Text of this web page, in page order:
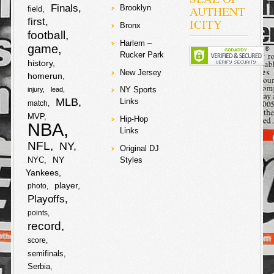
a
c
e
b
o
k
h
a
r
o
k
a
r
e
o
o
k
r
e
field Finals
first
football
game
history
homerun
injury lead
match MLB
MVP
NBA
NFL NY
NYC
NY
Yankees
photo player
Playoffs
points
record
score
semifinals
Serbia
Brooklyn
Bronx
Harlem –
Rucker Park
New Jersey
NY Sports
Links
Hip-Hop
Links
Original DJ
Styles
AUTHENT
ICITY